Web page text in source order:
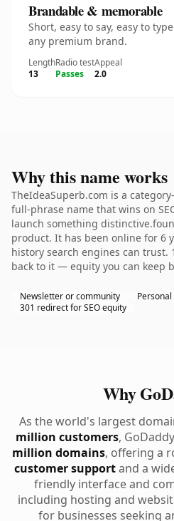
Brandable & memorable
Short, easy to say, easy to
any premium brand.
Length
13
Radio test
Passes
Appeal
2.0
Why this name works
TheIdeaSuperb.com is a
full-phrase name that wins on
launch something
product. It has been online for 6
history search engines can
back to it — equity you can keep
Newsletter or community
301 redirect for SEO equity
Why
As the world's largest
million customers,
million domains, offering a
customer supportand a
friendly interface and
including hosting and
for businesses seeking